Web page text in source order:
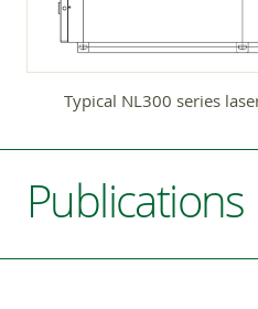
Typical NL300 series
Publications